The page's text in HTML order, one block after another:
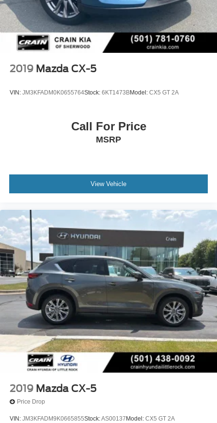
2019 Mazda CX-5
VIN: JM3KFADM0K0655764Stock: 6KT1473BModel: CX5 GT 2A
Call For Price
MSRP
View Vehicle
2019 Mazda CX-5
Price Drop
VIN: JM3KFADM9K0665855Stock:AS00137 Model: CX5 GT 2A